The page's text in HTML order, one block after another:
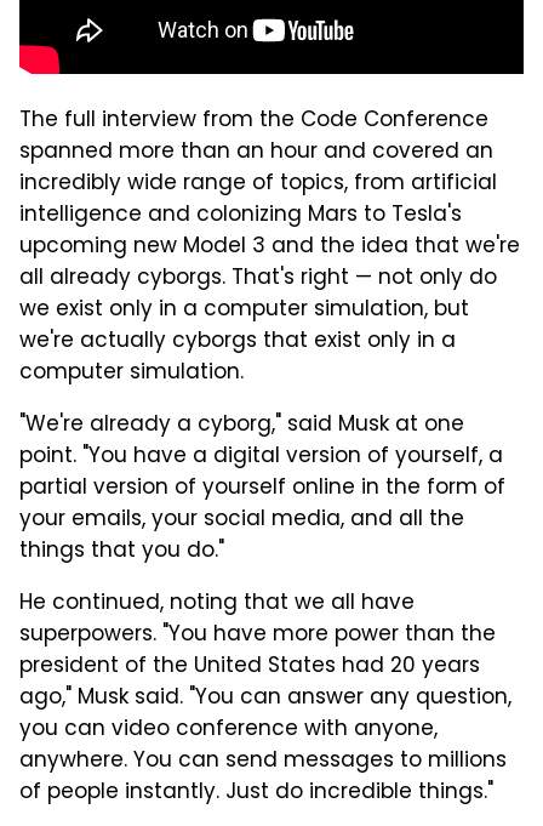
The full interview from the Code Conference
spanned more than an hour and covered an
incredibly wide range of topics, from artificial
intelligence and colonizing Mars to Tesla's
upcoming new Model 3 and the idea that we're
all already cyborgs. That's right — not only do
we exist only in a computer simulation, but
we're actually cyborgs that exist only in a
computer simulation.
"We're already a cyborg," said Musk at one
point. "You have a digital version of yourself, a
partial version of yourself online in the form of
your emails, your social media, and all the
things that you do."
He continued, noting that we all have
superpowers. "You have more power than the
president of the United States had 20 years
ago," Musk said. "You can answer any question,
you can video conference with anyone,
anywhere. You can send messages to millions
of people instantly. Just do incredible things."